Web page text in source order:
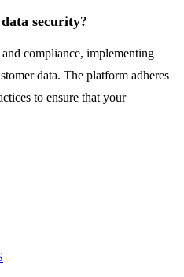
security?
compliance, implementing
data. The platform adheres
to ensure that your